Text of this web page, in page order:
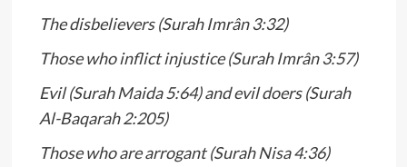
The disbelievers (Surah Imrân 3:32)
Those who inflict injustice (Surah Imrân 3:57)
Evil (Surah Maida 5:64) and evil doers (Surah
Al-Baqarah 2:205)
Those who are arrogant (Surah Nisa 4:36)